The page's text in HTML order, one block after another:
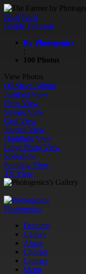
Back Back
People I've seen
By Photogenics
;
100 Photos
View Photos
QRShare Album
Justified View
Flow View
Square View
Grid View
Journal View
Highlight View
Large Photo View
Slideshow
Proofing View
TV View
Photogenics
Featured
Gallery
About
Contact
Contact
Menu